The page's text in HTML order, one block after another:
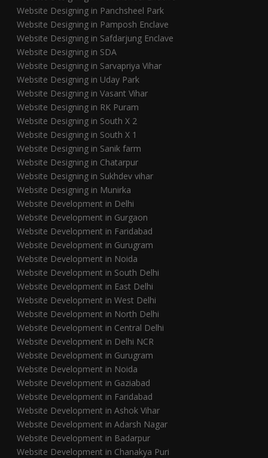
Website Designing in Panchsheel Park
Website Designing in Pamposh Enclave
Website Designing in Safdarjung Enclave
Website Designing in SDA
Website Designing in Sarvapriya Vihar
Website Designing in Uday Park
Website Designing in Vasant Vihar
Website Designing in RK Puram
Website Designing in South X 2
Website Designing in South X 1
Website Designing in Sanik farm
Website Designing in Chatarpur
Website Designing in Sukhdev vihar
Website Designing in Munirka
Website Development in Delhi
Website Development in Gurgaon
Website Development in Faridabad
Website Development in Gurugram
Website Development in Noida
Website Development in South Delhi
Website Development in East Delhi
Website Development in West Delhi
Website Development in North Delhi
Website Development in Central Delhi
Website Development in Delhi NCR
Website Development in Gurugram
Website Development in Noida
Website Development in Gaziabad
Website Development in Faridabad
Website Development in Ashok Vihar
Website Development in Adarsh Nagar
Website Development in Badarpur
Website Development in Chanakya Puri